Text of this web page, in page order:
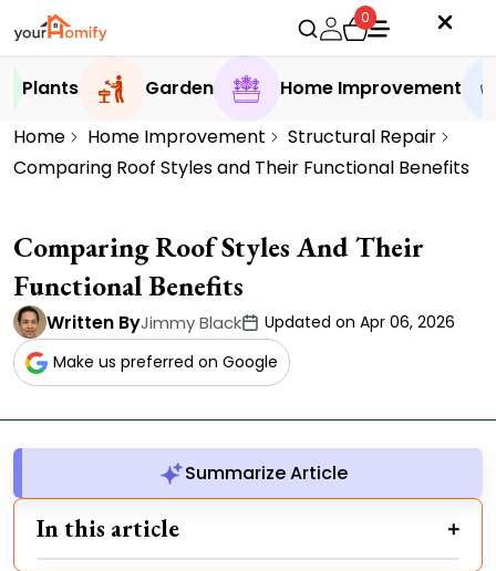
0
Plants Garden
Home Improvement
Home
Home Improvement
Structural Repair
Comparing Roof Styles and Their Functional Benefits
Comparing Roof Styles And Their
Functional Benefits
Written ByJimmy Black
Updated on Apr 06, 2026
Make us preferred on Google
Summarize Article
In this article